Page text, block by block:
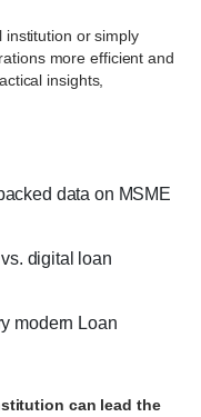
institution or simply
more efficient and
insights,
data on MSME
digital loan
modern Loan
can lead the